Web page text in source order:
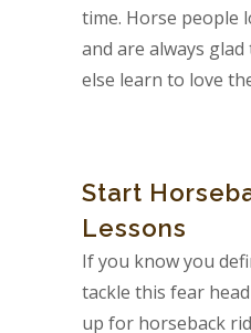
time. Horse people
and are always
else learn to love
Start
Lessons
If you know you
tackle this fear
up for horseback